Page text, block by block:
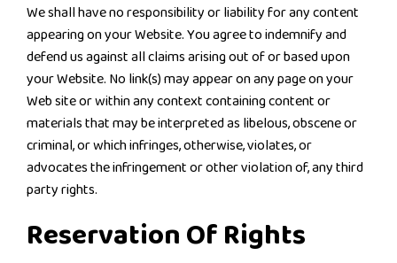
We shall have no responsibility or liability for any content
appearing on your Website. You agree to indemnify and
defend us against all claims arising out of or based upon
your Website. No link(s) may appear on any page on your
Web site or within any context containing content or
materials that may be interpreted as libelous, obscene or
criminal, or which infringes, otherwise, violates, or
advocates the infringement or other violation of, any third
party rights.
Reservation Of Rights